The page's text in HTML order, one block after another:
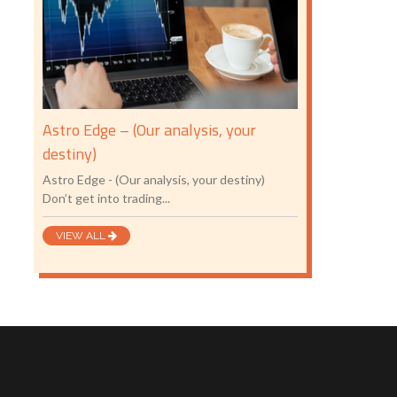
Astro Edge – (Our analysis, your
destiny)
Astro Edge - (Our analysis, your destiny)
Don’t get into trading...
VIEW ALL